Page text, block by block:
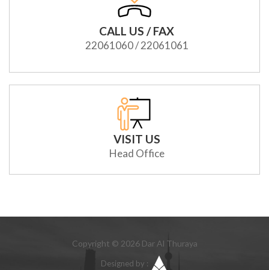
CALL US / FAX
22061060 / 22061061
VISIT US
Head Office
Copyright © 2026 Dar Al Thuraya
Designed by :